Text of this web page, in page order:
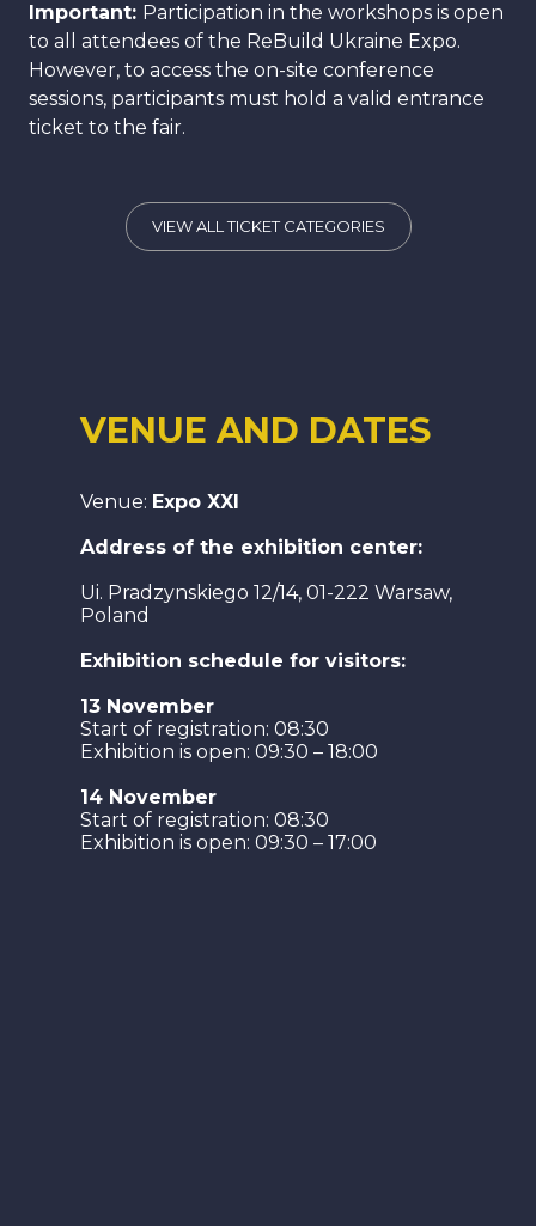
Important: Participation in the workshops is open
to all attendees of the ReBuild Ukraine Expo.
However, to access the on-site conference
sessions, participants must hold a valid entrance
ticket to the fair.
VIEW ALL TICKET CATEGORIES
VENUE AND DATES
Venue: Expo XXI
Address of the exhibition center:
Ui. Pradzynskiego 12/14, 01-222 Warsaw,
Poland
Exhibition schedule for visitors:
13 November
Start of registration: 08:30
Exhibition is open: 09:30 – 18:00
14 November
Start of registration: 08:30
Exhibition is open: 09:30 – 17:00